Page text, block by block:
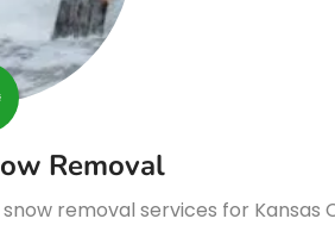
Removal
removal services for Kansas